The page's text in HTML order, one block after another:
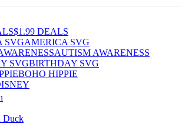
$1.99 DEALS
AMERICA SVG
AUTISM AWARENESS
BIRTHDAY SVG
BOHO HIPPIE
Duck